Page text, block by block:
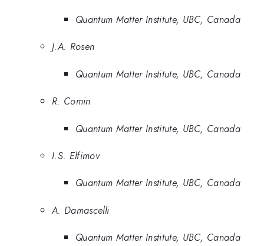
Quantum Matter Institute, UBC, Canada
J.A. Rosen
Quantum Matter Institute, UBC, Canada
R. Comin
Quantum Matter Institute, UBC, Canada
I.S. Elfimov
Quantum Matter Institute, UBC, Canada
A. Damascelli
Quantum Matter Institute, UBC, Canada